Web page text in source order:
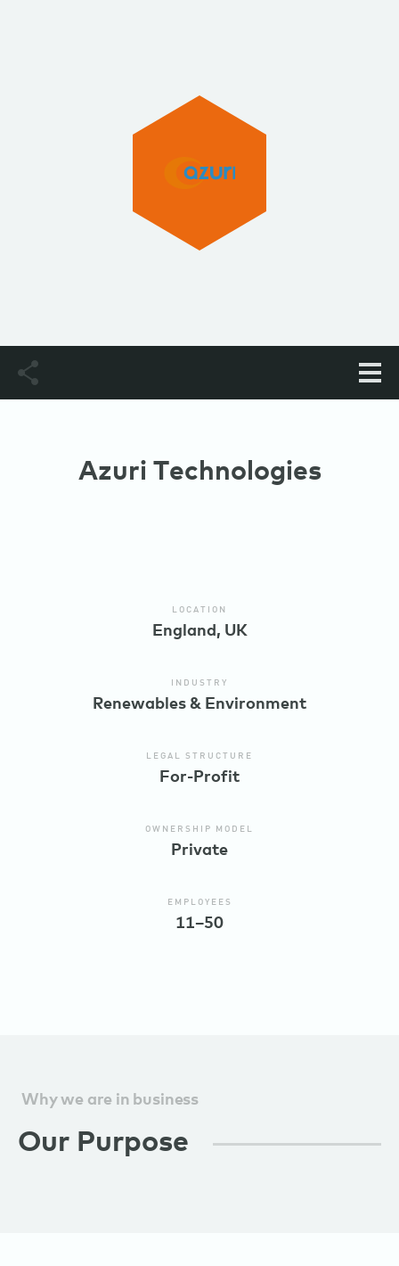
Azuri Technologies
LOCATION
England, UK
INDUSTRY
Renewables & Environment
LEGAL STRUCTURE
For-Profit
OWNERSHIP MODEL
Private
EMPLOYEES
11–50
Why we are in business
Our Purpose